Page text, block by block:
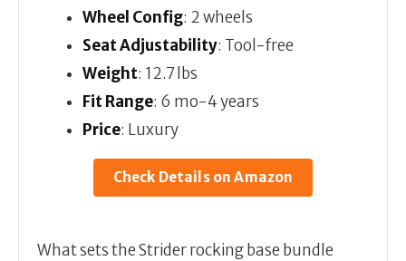
Wheel Config: 2 wheels
Seat Adjustability: Tool-free
Weight: 12.7 lbs
Fit Range: 6 mo-4 years
Price: Luxury
Check Details on Amazon
What sets the Strider rocking base bundle